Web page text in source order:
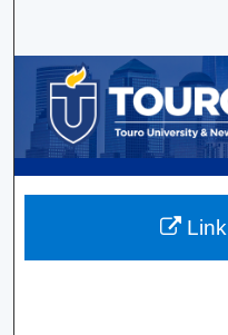
My
Digital
Link